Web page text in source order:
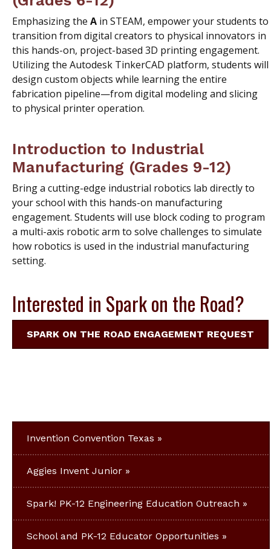
Emphasizing the A in STEAM, empower your students to
transition from digital creators to physical innovators in
this hands-on, project-based 3D printing engagement.
Utilizing the Autodesk TinkerCAD platform, students will
design custom objects while learning the entire
fabrication pipeline—from digital modeling and slicing
to physical printer operation.
Introduction to Industrial
Manufacturing (Grades 9-12)
Bring a cutting-edge industrial robotics lab directly to
your school with this hands-on manufacturing
engagement. Students will use block coding to program
a multi-axis robotic arm to solve challenges to simulate
how robotics is used in the industrial manufacturing
setting.
Interested in Spark on the Road?
SPARK ON THE ROAD ENGAGEMENT REQUEST
Invention Convention Texas
Aggies Invent Junior
Spark! PK-12 Engineering Education Outreach
School and PK-12 Educator Opportunities